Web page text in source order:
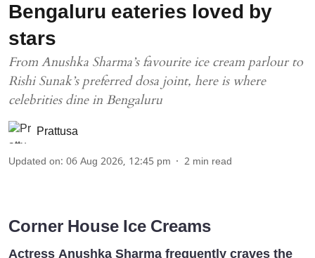
Bengaluru eateries loved by
stars
From Anushka Sharma’s favourite ice cream parlour to
Rishi Sunak’s preferred dosa joint, here is where
celebrities dine in Bengaluru
Prattusa
Updated on: 06 Aug 2026, 12:45 pm 2 min read
Corner House Ice Creams